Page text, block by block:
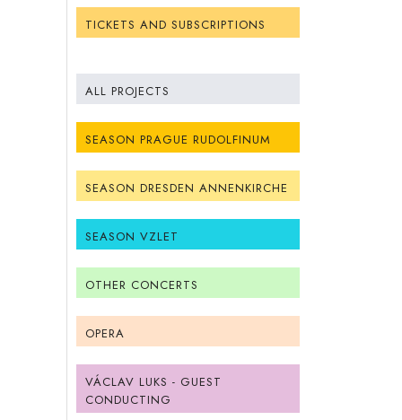
TICKETS AND SUBSCRIPTIONS
ALL PROJECTS
SEASON PRAGUE RUDOLFINUM
SEASON DRESDEN ANNENKIRCHE
SEASON VZLET
OTHER CONCERTS
OPERA
VÁCLAV LUKS - GUEST
CONDUCTING